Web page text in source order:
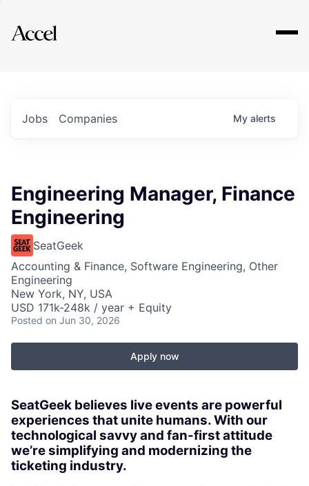
Explore
Jobs Companies My alerts
Engineering Manager, Finance
Engineering
SeatGeek
Accounting & Finance, Software Engineering, Other
Engineering
New York, NY, USA
USD 171k-248k / year + Equity
Posted on Jun 30, 2026
Apply now
SeatGeek believes live events are powerful
experiences that unite humans. With our
technological savvy and fan-first attitude
we’re simplifying and modernizing the
ticketing industry.